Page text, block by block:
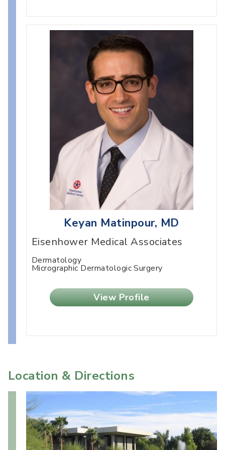
Keyan Matinpour, MD
Eisenhower Medical Associates
Dermatology
Micrographic Dermatologic Surgery
View Profile
Location & Directions